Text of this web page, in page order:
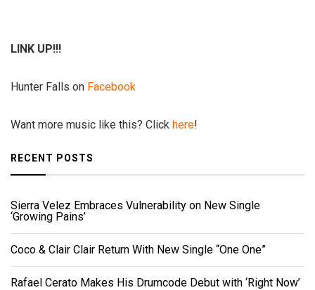
LINK UP!!!
Hunter Falls on Facebook
Want more music like this? Click here!
RECENT POSTS
Sierra Velez Embraces Vulnerability on New Single
‘Growing Pains’
Coco & Clair Clair Return With New Single “One One”
Rafael Cerato Makes His Drumcode Debut with ‘Right Now’